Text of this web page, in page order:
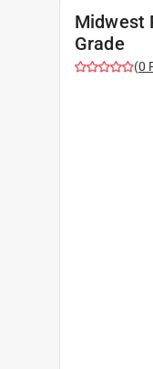
Midwest
Grade
(0